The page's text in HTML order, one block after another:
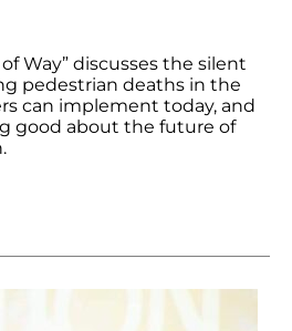
Way” discusses the silent
pedestrian deaths in the
can implement today, and
good about the future of